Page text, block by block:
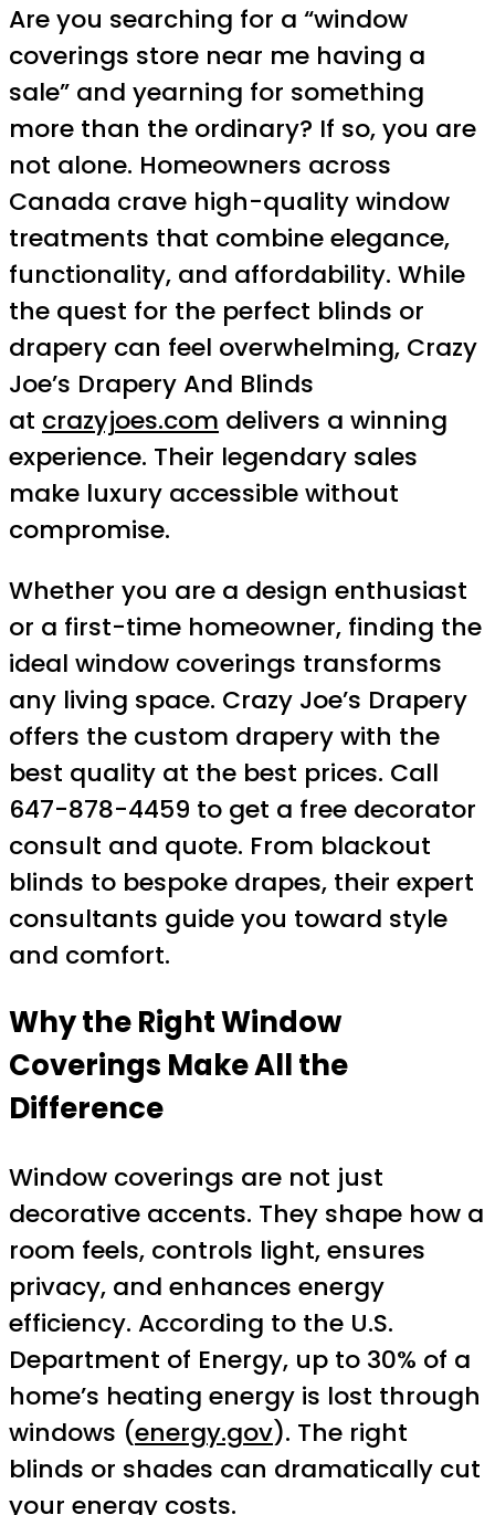
Are you searching for a “window
coverings store near me having a
sale” and yearning for something
more than the ordinary? If so, you are
not alone. Homeowners across
Canada crave high-quality window
treatments that combine elegance,
functionality, and affordability. While
the quest for the perfect blinds or
drapery can feel overwhelming, Crazy
Joe’s Drapery And Blinds
at crazyjoes.com delivers a winning
experience. Their legendary sales
make luxury accessible without
compromise.
Whether you are a design enthusiast
or a first-time homeowner, finding the
ideal window coverings transforms
any living space. Crazy Joe’s Drapery
offers the custom drapery with the
best quality at the best prices. Call
647-878-4459 to get a free decorator
consult and quote. From blackout
blinds to bespoke drapes, their expert
consultants guide you toward style
and comfort.
Why the Right Window
Coverings Make All the
Difference
Window coverings are not just
decorative accents. They shape how a
room feels, controls light, ensures
privacy, and enhances energy
efficiency. According to the U.S.
Department of Energy, up to 30% of a
home’s heating energy is lost through
windows (energy.gov). The right
blinds or shades can dramatically cut
your energy costs.